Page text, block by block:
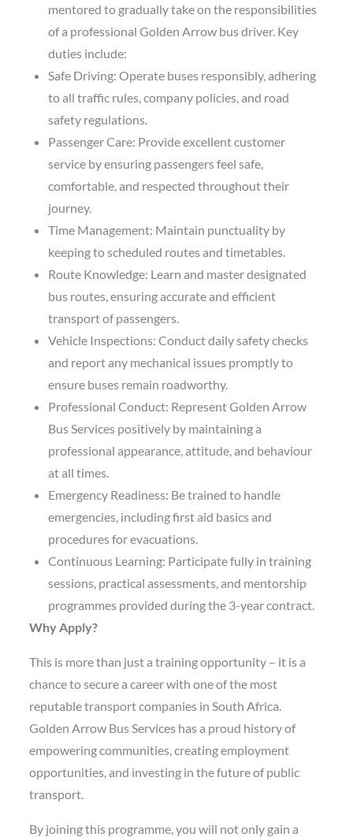
mentored to gradually take on the responsibilities
of a professional Golden Arrow bus driver. Key
duties include:
Safe Driving: Operate buses responsibly, adhering
to all traffic rules, company policies, and road
safety regulations.
Passenger Care: Provide excellent customer
service by ensuring passengers feel safe,
comfortable, and respected throughout their
journey.
Time Management: Maintain punctuality by
keeping to scheduled routes and timetables.
Route Knowledge: Learn and master designated
bus routes, ensuring accurate and efficient
transport of passengers.
Vehicle Inspections: Conduct daily safety checks
and report any mechanical issues promptly to
ensure buses remain roadworthy.
Professional Conduct: Represent Golden Arrow
Bus Services positively by maintaining a
professional appearance, attitude, and behaviour
at all times.
Emergency Readiness: Be trained to handle
emergencies, including first aid basics and
procedures for evacuations.
Continuous Learning: Participate fully in training
sessions, practical assessments, and mentorship
programmes provided during the 3-year contract.
Why Apply?
This is more than just a training opportunity – it is a
chance to secure a career with one of the most
reputable transport companies in South Africa.
Golden Arrow Bus Services has a proud history of
empowering communities, creating employment
opportunities, and investing in the future of public
transport.
By joining this programme, you will not only gain a